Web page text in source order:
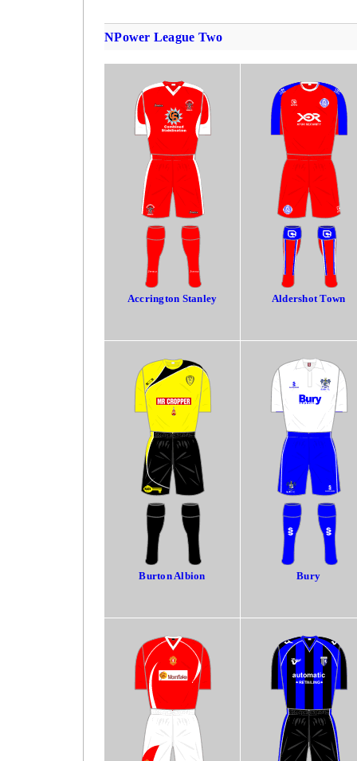
NPower League Two
Accrington Stanley Aldershot Town
Burton Albion Bury